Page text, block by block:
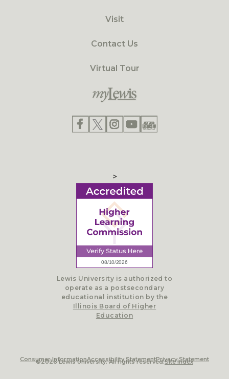
Visit
Contact Us
Virtual Tour
>
Lewis University is authorized to
operate as a postsecondary
educational institution by the
Illinois Board of Higher
Education
Consumer InformationAccessibility StatementPrivacy Statement
©2026 Lewis University. All rights reserved.Site Index